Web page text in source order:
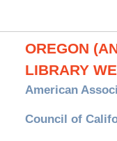
OREGON
LIBRARY
American
Council of